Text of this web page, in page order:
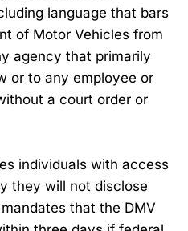
language that bars
of Motor Vehicles from
agency that primarily
or to any employee or
a court order or
individuals with access
they will not disclose
that the DMV